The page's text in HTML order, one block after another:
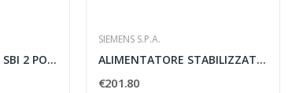
BASE PORTAFUSIBILE SBI 2 POLI 14X51 500V CON...
SIEMENS S.P.A.
ALIMENTATORE STABILIZZATO SITOP PSU100L 24V 10A...
€201.80